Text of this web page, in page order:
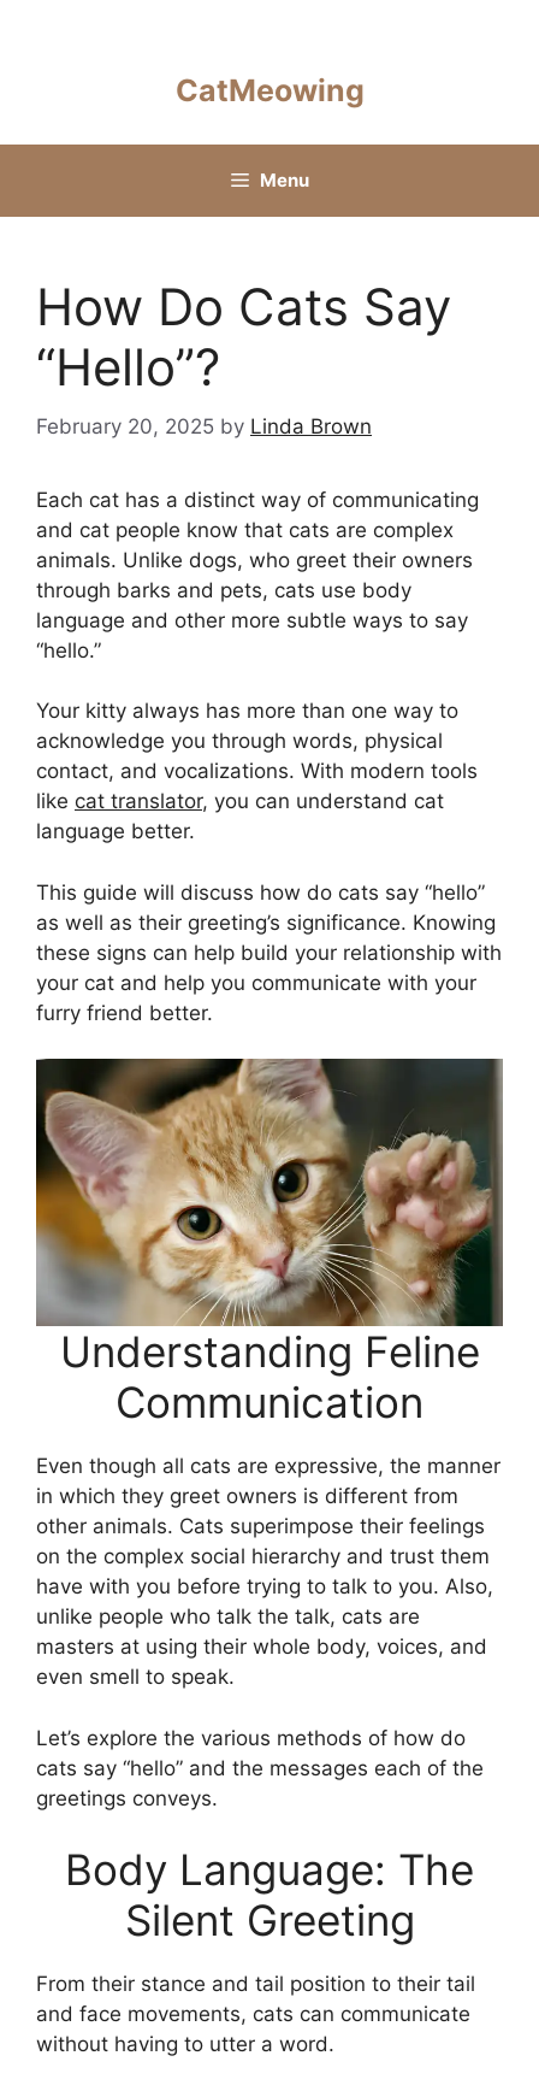
CatMeowing
Menu
How Do Cats Say
“Hello”?
February 20, 2025 by Linda Brown
Each cat has a distinct way of communicating
and cat people know that cats are complex
animals. Unlike dogs, who greet their owners
through barks and pets, cats use body
language and other more subtle ways to say
“hello.”
Your kitty always has more than one way to
acknowledge you through words, physical
contact, and vocalizations. With modern tools
like cat translator, you can understand cat
language better.
This guide will discuss how do cats say “hello”
as well as their greeting’s significance. Knowing
these signs can help build your relationship with
your cat and help you communicate with your
furry friend better.
Understanding Feline
Communication
Even though all cats are expressive, the manner
in which they greet owners is different from
other animals. Cats superimpose their feelings
on the complex social hierarchy and trust them
have with you before trying to talk to you. Also,
unlike people who talk the talk, cats are
masters at using their whole body, voices, and
even smell to speak.
Let’s explore the various methods of how do
cats say “hello” and the messages each of the
greetings conveys.
Body Language: The
Silent Greeting
From their stance and tail position to their tail
and face movements, cats can communicate
without having to utter a word.